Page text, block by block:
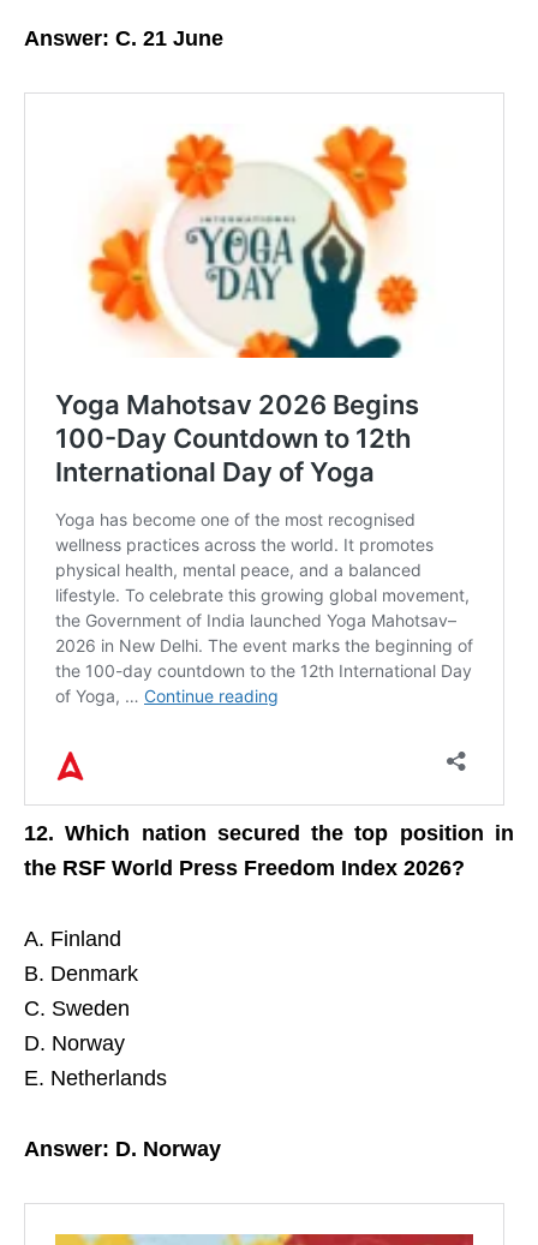
Answer: C. 21 June
12. Which nation secured the top position in
the RSF World Press Freedom Index 2026?
A. Finland
B. Denmark
C. Sweden
D. Norway
E. Netherlands
Answer: D. Norway